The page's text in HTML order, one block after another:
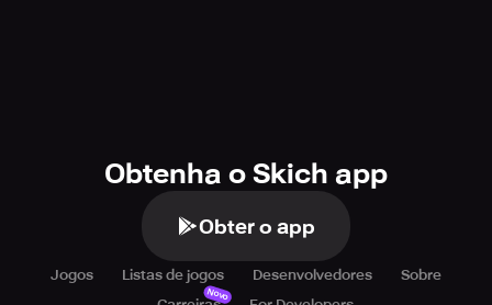
Obtenha o Skich app
Obter o app
Jogos Listas de jogos Desenvolvedores
Sobre
Novo